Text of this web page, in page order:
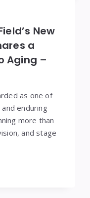
New
a
Aging –
as one of
enduring
more than
and stage